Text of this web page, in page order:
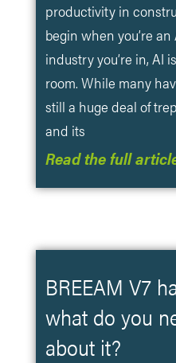
productivity in
begin when you’re
industry you’re in, AI
room. While many
still a huge deal of
and its
Read the full
BREEAM V7
what do you
about it?